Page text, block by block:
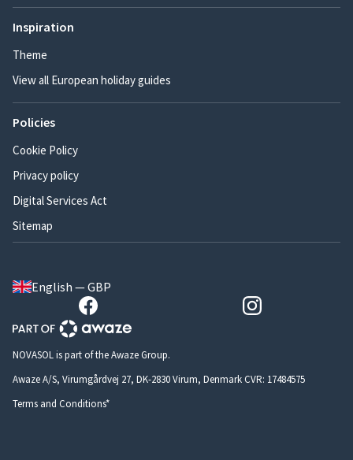
Inspiration
Theme
View all European holiday guides
Policies
Cookie Policy
Privacy policy
Digital Services Act
Sitemap
English — GBP
NOVASOL is part of the Awaze Group.
Awaze A/S, Virumgårdvej 27, DK-2830 Virum, Denmark CVR: 17484575
Terms and Conditions*